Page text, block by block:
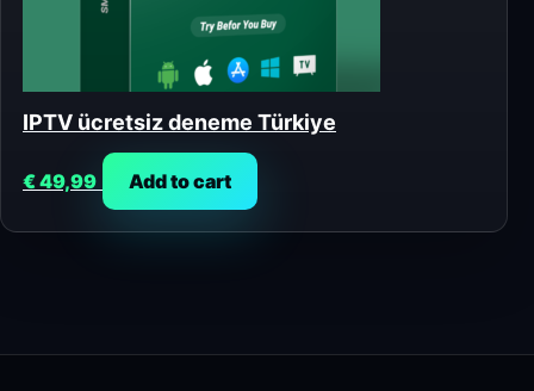
IPTV ücretsiz deneme Türkiye
€49,99 Add to cart